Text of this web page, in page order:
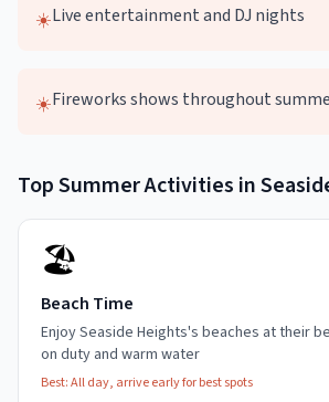
☀️Live entertainment and DJ nights
☀️Fireworks shows throughout
TopSummerActivities in
🏖️
Beach Time
Enjoy Seaside Heights's beaches at their
on duty and warm water
Best:All day, arrive early for best spots